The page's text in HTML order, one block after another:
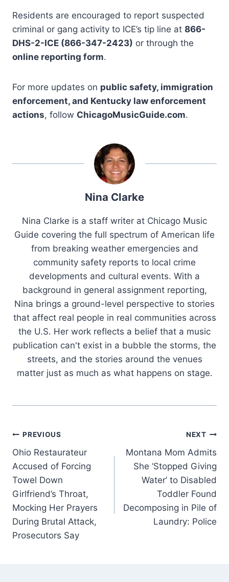
Residents are encouraged to report suspected
criminal or gang activity to ICE’s tip line at 866-
DHS-2-ICE (866-347-2423) or through the
online reporting form.
For more updates on public safety, immigration
enforcement, and Kentucky law enforcement
actions, follow ChicagoMusicGuide.com.
Nina Clarke
Nina Clarke is a staff writer at Chicago Music
Guide covering the full spectrum of American life
from breaking weather emergencies and
community safety reports to local crime
developments and cultural events. With a
background in general assignment reporting,
Nina brings a ground-level perspective to stories
that affect real people in real communities across
the U.S. Her work reflects a belief that a music
publication can't exist in a bubble the storms, the
streets, and the stories around the venues
matter just as much as what happens on stage.
Post
navigation
PREVIOUS
Ohio Restaurateur
Accused of Forcing
Towel Down
Girlfriend’s Throat,
Mocking Her Prayers
During Brutal Attack,
Prosecutors Say
NEXT
Montana Mom Admits
She ‘Stopped Giving
Water’ to Disabled
Toddler Found
Decomposing in Pile of
Laundry: Police